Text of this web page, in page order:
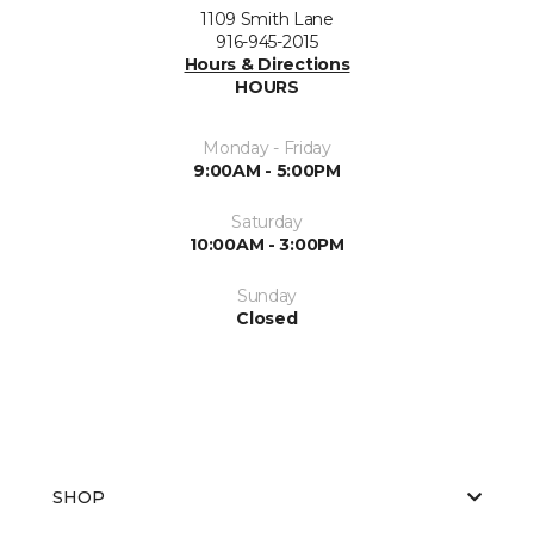
1109 Smith Lane
916-945-2015
Hours & Directions
HOURS
Monday - Friday
9:00AM - 5:00PM
Saturday
10:00AM - 3:00PM
Sunday
Closed
SHOP